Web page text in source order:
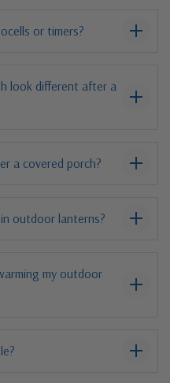
or timers?
look different after a
a covered porch?
outdoor lanterns?
my outdoor